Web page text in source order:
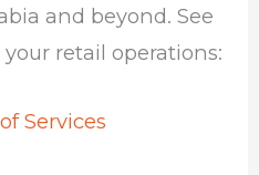
and beyond. See
retail operations:
Services